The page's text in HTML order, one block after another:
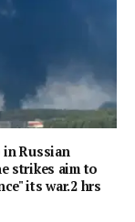
Russian
strikes aim to
its war.2 hrs